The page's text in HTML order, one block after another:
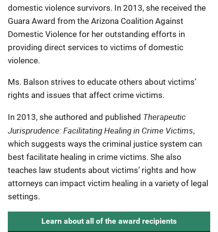
domestic violence survivors. In 2013, she received the
Guara Award from the Arizona Coalition Against
Domestic Violence for her outstanding efforts in
providing direct services to victims of domestic
violence.
Ms. Balson strives to educate others about victims’
rights and issues that affect crime victims.
In 2013, she authored and published Therapeutic
Jurisprudence: Facilitating Healing in Crime Victims,
which suggests ways the criminal justice system can
best facilitate healing in crime victims. She also
teaches law students about victims’ rights and how
attorneys can impact victim healing in a variety of legal
settings.
Learn about all of the award recipients